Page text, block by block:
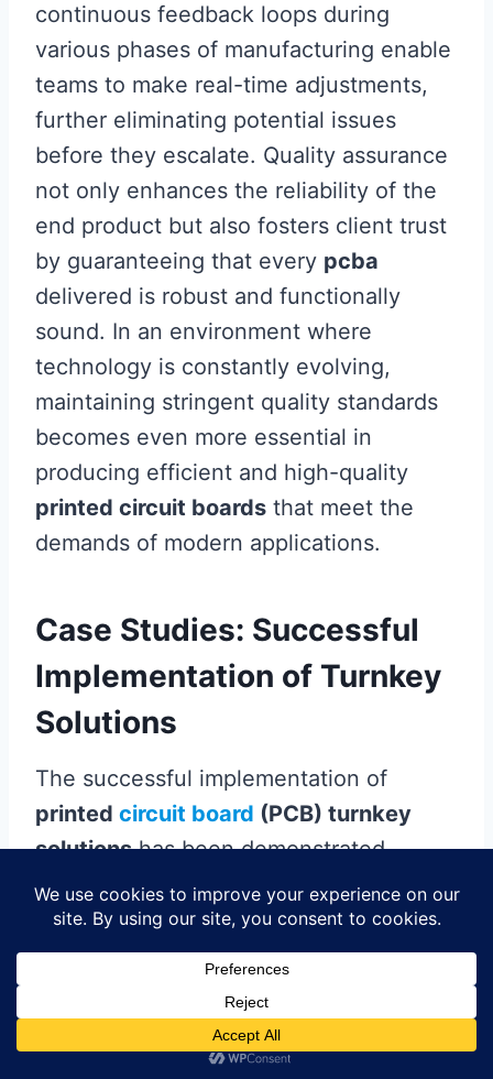
continuous feedback loops during
various phases of manufacturing enable
teams to make real-time adjustments,
further eliminating potential issues
before they escalate. Quality assurance
not only enhances the reliability of the
end product but also fosters client trust
by guaranteeing that every pcba
delivered is robust and functionally
sound. In an environment where
technology is constantly evolving,
maintaining stringent quality standards
becomes even more essential in
producing efficient and high-quality
printed circuit boards that meet the
demands of modern applications.
Case Studies: Successful
Implementation of Turnkey
Solutions
The successful implementation of
printed circuit board (PCB) turnkey
solutionshas been demonstrated
across various industry sectors,
showcasing their transformative impact
on manufacturing efficiency. For
instance, a leading electronics
manufacturer realized a remarkable
reduction in production time by